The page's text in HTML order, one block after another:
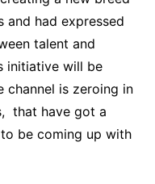
had expressed
talent and
initiative will be
channel is zeroing in
that have got a
be coming up with